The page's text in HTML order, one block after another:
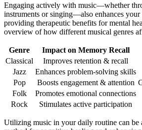
Engaging actively with music—whether
instruments or singing—also enhances your
providing therapeutic benefits for mental
overview of how different musical genres
Genre Impact on Memory Recall
Classical
Improves retention & recall
Jazz
Enhances problem-solving skills
Pop
Boosts engagement & attention
Folk
Promotes emotional connections
Rock
Stimulates active participation
Utilizing music in your daily routine can be